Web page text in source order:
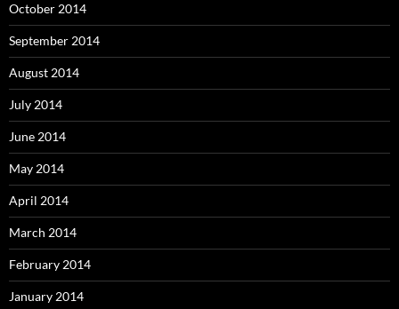
October 2014
September 2014
August 2014
July 2014
June 2014
May 2014
April 2014
March 2014
February 2014
January 2014